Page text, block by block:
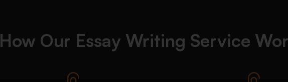
How Our Essay Writing Service